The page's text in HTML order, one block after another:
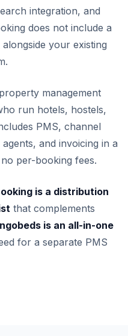
integration, and
does not include a
your existing
management
run hotels, hostels,
PMS, channel
and invoicing in a
per-booking fees.
is a distribution
that complements
is an all-in-one
for a separate PMS